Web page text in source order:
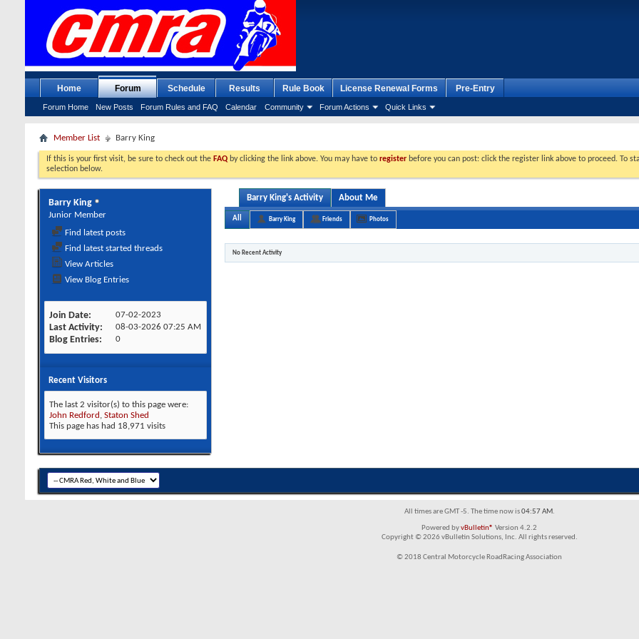
Home Forum
Forum Home New Posts Forum Rules and FAQ Calendar Community Forum Actions Quick Links
Schedule Results Rule Book License Renewal Forms Pre-Entry
Member List Barry King
If this is your first visit, be sure to check out the FAQ by clicking the link above. You may have to register before you can post: click the register link above to proceed. To
selection below.
Barry King
Junior Member
Find latest posts
Find latest started threads
View Articles
View Blog Entries
Join Date 07-02-2023
Last Activity 08-03-2026 07:25 AM
Blog Entries 0
Recent Visitors
The last 2 visitor(s) to this page were:
John Redford , Staton Shed
This page has had 18,971 visits
Barry King's Activity About Me
All Barry King Friends Photos
No Recent Activity
All times are GMT -5. The time now is04:57 AM.
Powered byvBulletin® Version 4.2.2
Copyright © 2026 vBulletin Solutions, Inc. All rights reserved.
© 2018 Central Motorcycle RoadRacing Association